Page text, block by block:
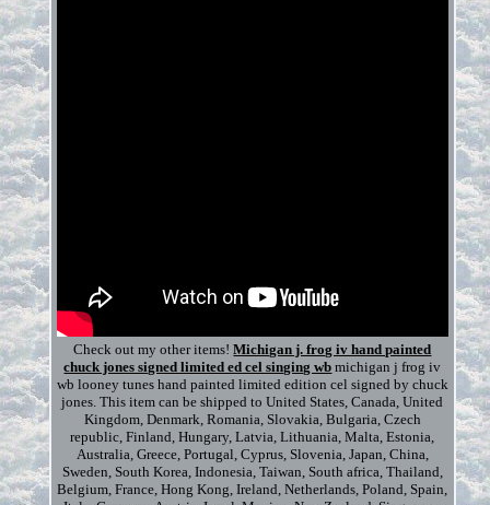
Check out my other items!Michigan j. frog iv hand painted
chuck jones signed limited ed cel singing wb michigan j frog iv
wb looney tunes hand painted limited edition cel signed by chuck
jones. This item can be shipped to United States, Canada, United
Kingdom, Denmark, Romania, Slovakia, Bulgaria, Czech
republic, Finland, Hungary, Latvia, Lithuania, Malta, Estonia,
Australia, Greece, Portugal, Cyprus, Slovenia, Japan, China,
Sweden, South Korea, Indonesia, Taiwan, South africa, Thailand,
Belgium, France, Hong Kong, Ireland, Netherlands, Poland, Spain,